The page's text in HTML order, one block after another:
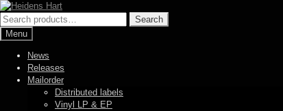
Skip
to
navigation
Skip
to
content
Search
for:
Search
Menu
News
Releases
Mailorder
Distributed labels
Vinyl LP & EP